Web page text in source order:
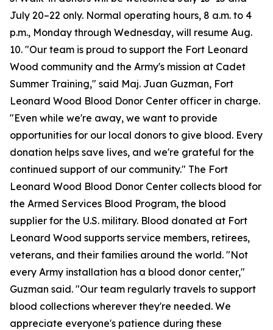
July 20–22 only. Normal operating hours, 8 a.m. to 4
p.m., Monday through Wednesday, will resume Aug.
10. "Our team is proud to support the Fort Leonard
Wood community and the Army's mission at Cadet
Summer Training," said Maj. Juan Guzman, Fort
Leonard Wood Blood Donor Center officer in charge.
"Even while we're away, we want to provide
opportunities for our local donors to give blood. Every
donation helps save lives, and we're grateful for the
continued support of our community." The Fort
Leonard Wood Blood Donor Center collects blood for
the Armed Services Blood Program, the blood
supplier for the U.S. military. Blood donated at Fort
Leonard Wood supports service members, retirees,
veterans, and their families around the world. "Not
every Army installation has a blood donor center,"
Guzman said. "Our team regularly travels to support
blood collections wherever they're needed. We
appreciate everyone's patience during these